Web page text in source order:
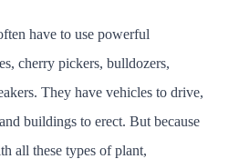
have to use powerful
cherry pickers, bulldozers,
They have vehicles to drive,
buildings to erect. But because
all these types of plant,